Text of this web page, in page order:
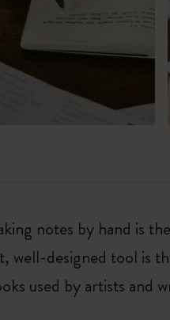
notes by hand is
well-designed tool is
used by artists and